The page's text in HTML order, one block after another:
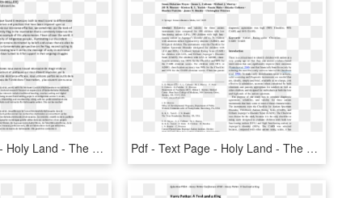
Pdf - Text Page - Holy Land - The Necropolis, HD Png Download Pdf - Text Page - Holy Land - The Necropolis, HD Png Download